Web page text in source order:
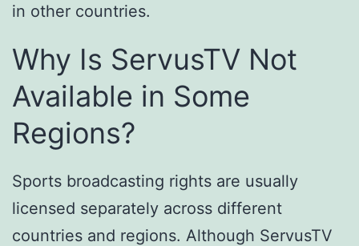
in other countries.
Why Is ServusTV Not
Available in Some
Regions?
Sports broadcasting rights are usually
licensed separately across different
countries and regions. Although ServusTV